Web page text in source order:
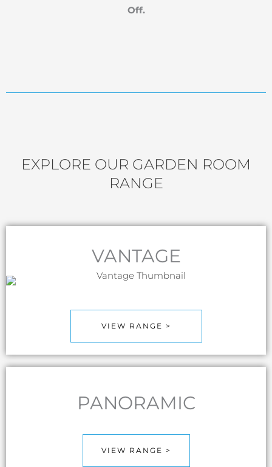
Off.
EXPLORE OUR GARDEN ROOM
RANGE
VANTAGE
VIEW RANGE >
PANORAMIC
VIEW RANGE >